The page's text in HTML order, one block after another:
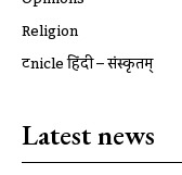
Religion
ट्रूnicle हिंदी – संस्कृतम्
Latest news